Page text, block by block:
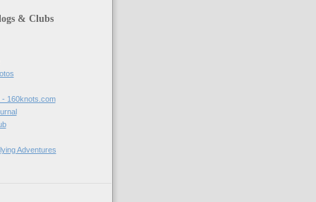
& Clubs
- 160knots.com
Adventures